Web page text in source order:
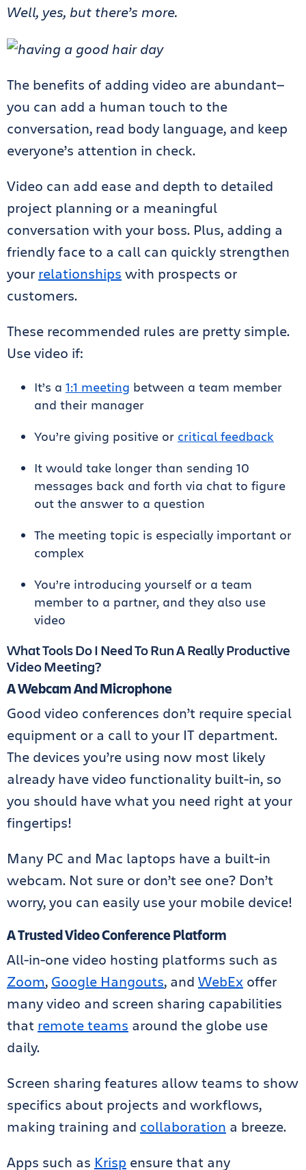
Well, yes, but there’s more.
The benefits of adding video are abundant—
you can add a human touch to the
conversation, read body language, and keep
everyone’s attention in check.
Video can add ease and depth to detailed
project planning or a meaningful
conversation with your boss. Plus, adding a
friendly face to a call can quickly strengthen
your relationships with prospects or
customers.
These recommended rules are pretty simple.
Use video if:
It’s a 1:1 meeting between a team member
and their manager
You’re giving positive or critical feedback
It would take longer than sending 10
messages back and forth via chat to figure
out the answer to a question
The meeting topic is especially important or
complex
You’re introducing yourself or a team
member to a partner, and they also use
video
What Tools Do I Need To Run A Really Productive
Video Meeting?
A Webcam And Microphone
Good video conferences don’t require special
equipment or a call to your IT department.
The devices you’re using now most likely
already have video functionality built-in, so
you should have what you need right at your
fingertips!
Many PC and Mac laptops have a built-in
webcam. Not sure or don’t see one? Don’t
worry, you can easily use your mobile device!
A Trusted Video Conference Platform
All-in-one video hosting platforms such as
Zoom, Google Hangouts, and WebEx offer
many video and screen sharing capabilities
that remote teams around the globe use
daily.
Screen sharing features allow teams to show
specifics about projects and workflows,
making training and collaboration a breeze.
Apps such as Krisp ensure that any